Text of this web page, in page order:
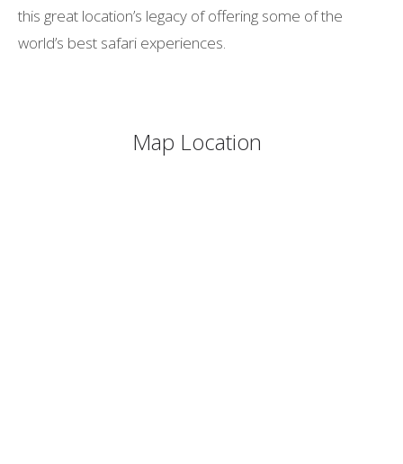
this great location’s legacy of offering some of the
world’s best safari experiences.
Map Location